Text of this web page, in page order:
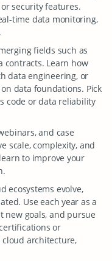
security features.
time data monitoring,
fields such as
contracts. Learn how
data engineering, or
data foundations. Pick
code or data reliability
and case
scale, complexity, and
to improve your
ecosystems evolve,
Use each year as a
new goals, and pursue
or
architecture,